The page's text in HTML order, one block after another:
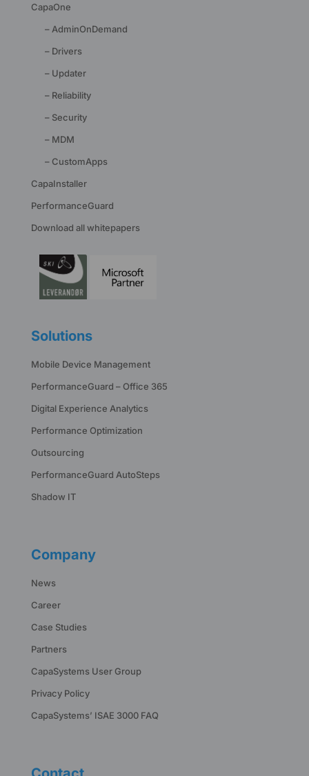
CapaOne
– AdminOnDemand
– Drivers
– Updater
– Reliability
– Security
– MDM
– CustomApps
CapaInstaller
PerformanceGuard
Download all whitepapers
Solutions
Mobile Device Management
PerformanceGuard – Office 365
Digital Experience Analytics
Performance Optimization
Outsourcing
PerformanceGuard AutoSteps
Shadow IT
Company
News
Career
Case Studies
Partners
CapaSystems User Group
Privacy Policy
CapaSystems’ ISAE 3000 FAQ